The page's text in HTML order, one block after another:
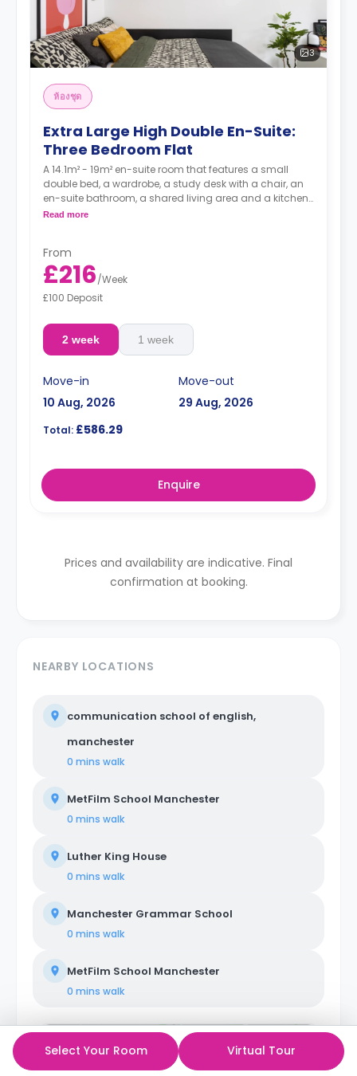
3
ห้องชุด
Extra Large High Double En-Suite:
Three Bedroom Flat
A 14.1m² - 19m² en-suite room that features a small
double bed, a wardrobe, a study desk with a chair, an
en-suite bathroom, a shared living area and a kitchen
that has a fridge and a microwave.
Read more
From
£216/Week
£100 Deposit
2 week 1 week
Move-in
10 Aug, 2026
Move-out
29 Aug, 2026
Total: £586.29
Enquire
Prices and availability are indicative. Final
confirmation at booking.
NEARBY LOCATIONS
communication school of english,
manchester
0 mins walk
MetFilm School Manchester
0 mins walk
Luther King House
0 mins walk
Manchester Grammar School
0 mins walk
MetFilm School Manchester
0 mins walk
Select Your Room Virtual Tour